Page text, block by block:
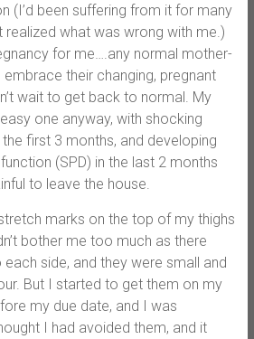
(I’d been suffering from it for many
realized what was wrong with me.)
for me….any normal mother-
their changing, pregnant
wait to get back to normal. My
one anyway, with shocking
first 3 months, and developing
(SPD) in the last 2 months
to leave the house.
marks on the top of my thighs
bother me too much as there
side, and they were small and
But I started to get them on my
my due date, and I was
I had avoided them, and it